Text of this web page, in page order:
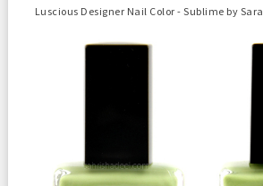
Luscious Designer Nail Color - Sublime by Sara